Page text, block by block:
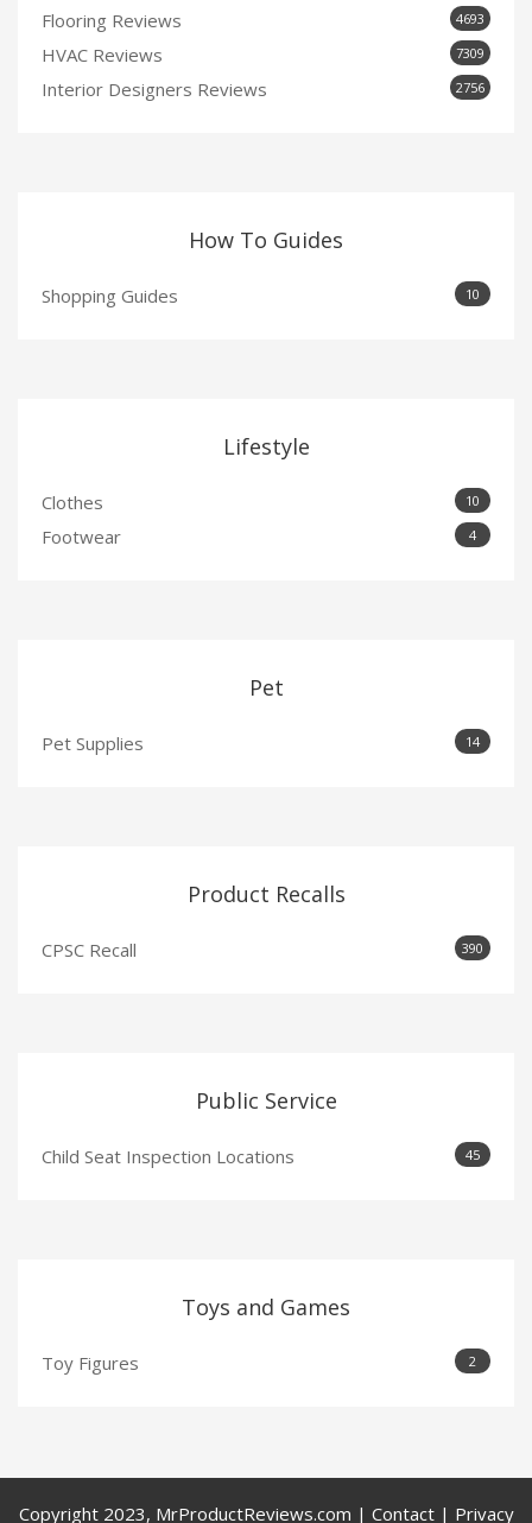
Flooring Reviews 4693
HVAC Reviews 7309
Interior Designers Reviews 2756
How To Guides
Shopping Guides 10
Lifestyle
Clothes 10
Footwear 4
Pet
Pet Supplies 14
Product Recalls
CPSC Recall 390
Public Service
Child Seat Inspection Locations 45
Toys and Games
Toy Figures 2
Copyright 2023, MrProductReviews.com | Contact | Privacy